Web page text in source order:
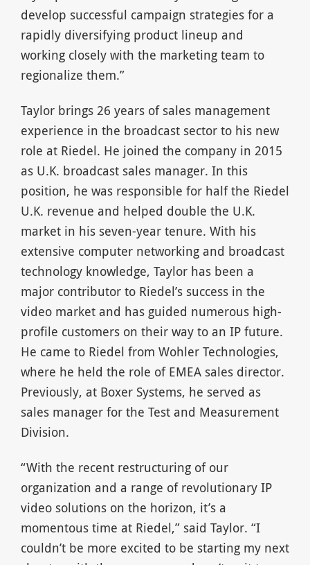
develop successful campaign strategies for a
rapidly diversifying product lineup and
working closely with the marketing team to
regionalize them.”
Taylor brings 26 years of sales management
experience in the broadcast sector to his new
role at Riedel. He joined the company in 2015
as U.K. broadcast sales manager. In this
position, he was responsible for half the Riedel
U.K. revenue and helped double the U.K.
market in his seven-year tenure. With his
extensive computer networking and broadcast
technology knowledge, Taylor has been a
major contributor to Riedel’s success in the
video market and has guided numerous high-
profile customers on their way to an IP future.
He came to Riedel from Wohler Technologies,
where he held the role of EMEA sales director.
Previously, at Boxer Systems, he served as
sales manager for the Test and Measurement
Division.
“With the recent restructuring of our
organization and a range of revolutionary IP
video solutions on the horizon, it’s a
momentous time at Riedel,” said Taylor. “I
couldn’t be more excited to be starting my next